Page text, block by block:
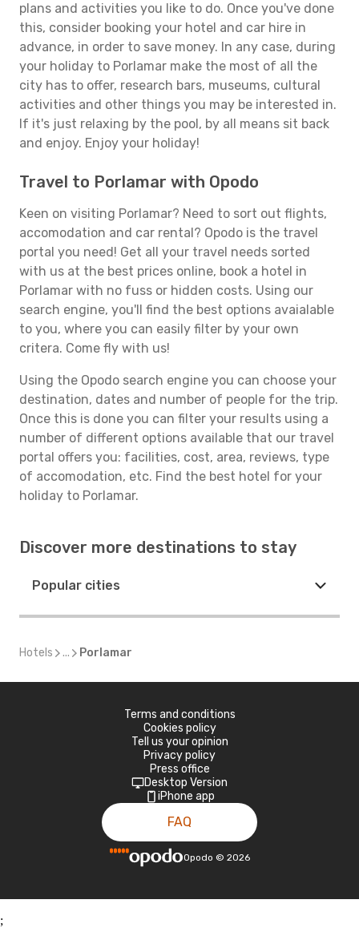
plans and activities you like to do. Once you've done
this, consider booking your hotel and car hire in
advance, in order to save money. In any case, during
your holiday to Porlamar make the most of all the
city has to offer, research bars, museums, cultural
activities and other things you may be interested in.
If it's just relaxing by the pool, by all means sit back
and enjoy. Enjoy your holiday!
Travel to Porlamar with Opodo
Keen on visiting Porlamar? Need to sort out flights,
accomodation and car rental? Opodo is the travel
portal you need! Get all your travel needs sorted
with us at the best prices online, book a hotel in
Porlamar with no fuss or hidden costs. Using our
search engine, you'll find the best options avaialable
to you, where you can easily filter by your own
critera. Come fly with us!
Using the Opodo search engine you can choose your
destination, dates and number of people for the trip.
Once this is done you can filter your results using a
number of different options available that our travel
portal offers you: facilities, cost, area, reviews, type
of accomodation, etc. Find the best hotel for your
holiday to Porlamar.
Discover more destinations to stay
Popular cities
Hotels ... Porlamar
Terms and conditions
Cookies policy
Tell us your opinion
Privacy policy
Press office
Desktop Version
iPhone app
FAQ
Opodo © 2026
;